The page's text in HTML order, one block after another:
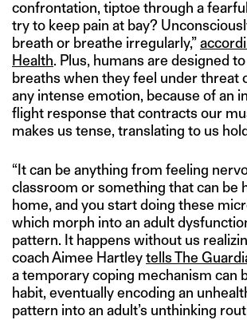
confrontation, tiptoe through a
try to keep pain at bay?
breath or breathe irregularly,”
Health. Plus, humans are designed
breaths when they feel under threat
any intense emotion, because of an
flight response that contracts our
makes us tense, translating to us
“It can be anything from feeling
classroom or something that can be
home, and you start doing these
which morph into an adult
pattern. It happens without us
coach Aimee Hartleytells The
a temporary coping mechanism can
habit, eventually encoding an
pattern into an adult’s unthinking